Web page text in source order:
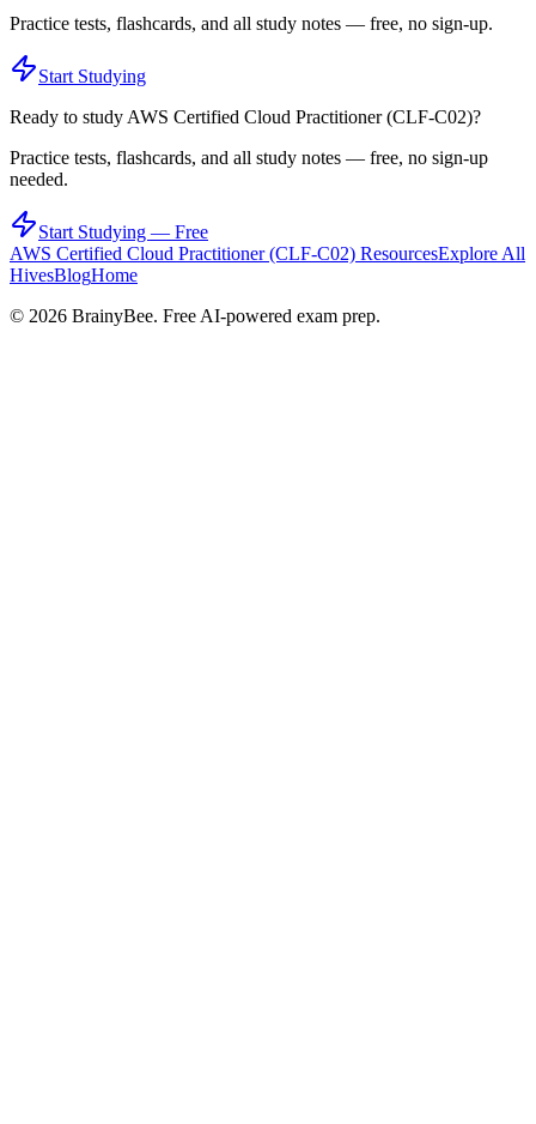
Practice tests, flashcards, and all study notes — free, no sign-up.
Start Studying
Ready to study AWS Certified Cloud Practitioner (CLF-C02)?
Practice tests, flashcards, and all study notes — free, no sign-up
needed.
Start Studying — Free
AWS Certified Cloud Practitioner (CLF-C02) ResourcesExplore All
HivesBlogHome
© 2026 BrainyBee. Free AI-powered exam prep.